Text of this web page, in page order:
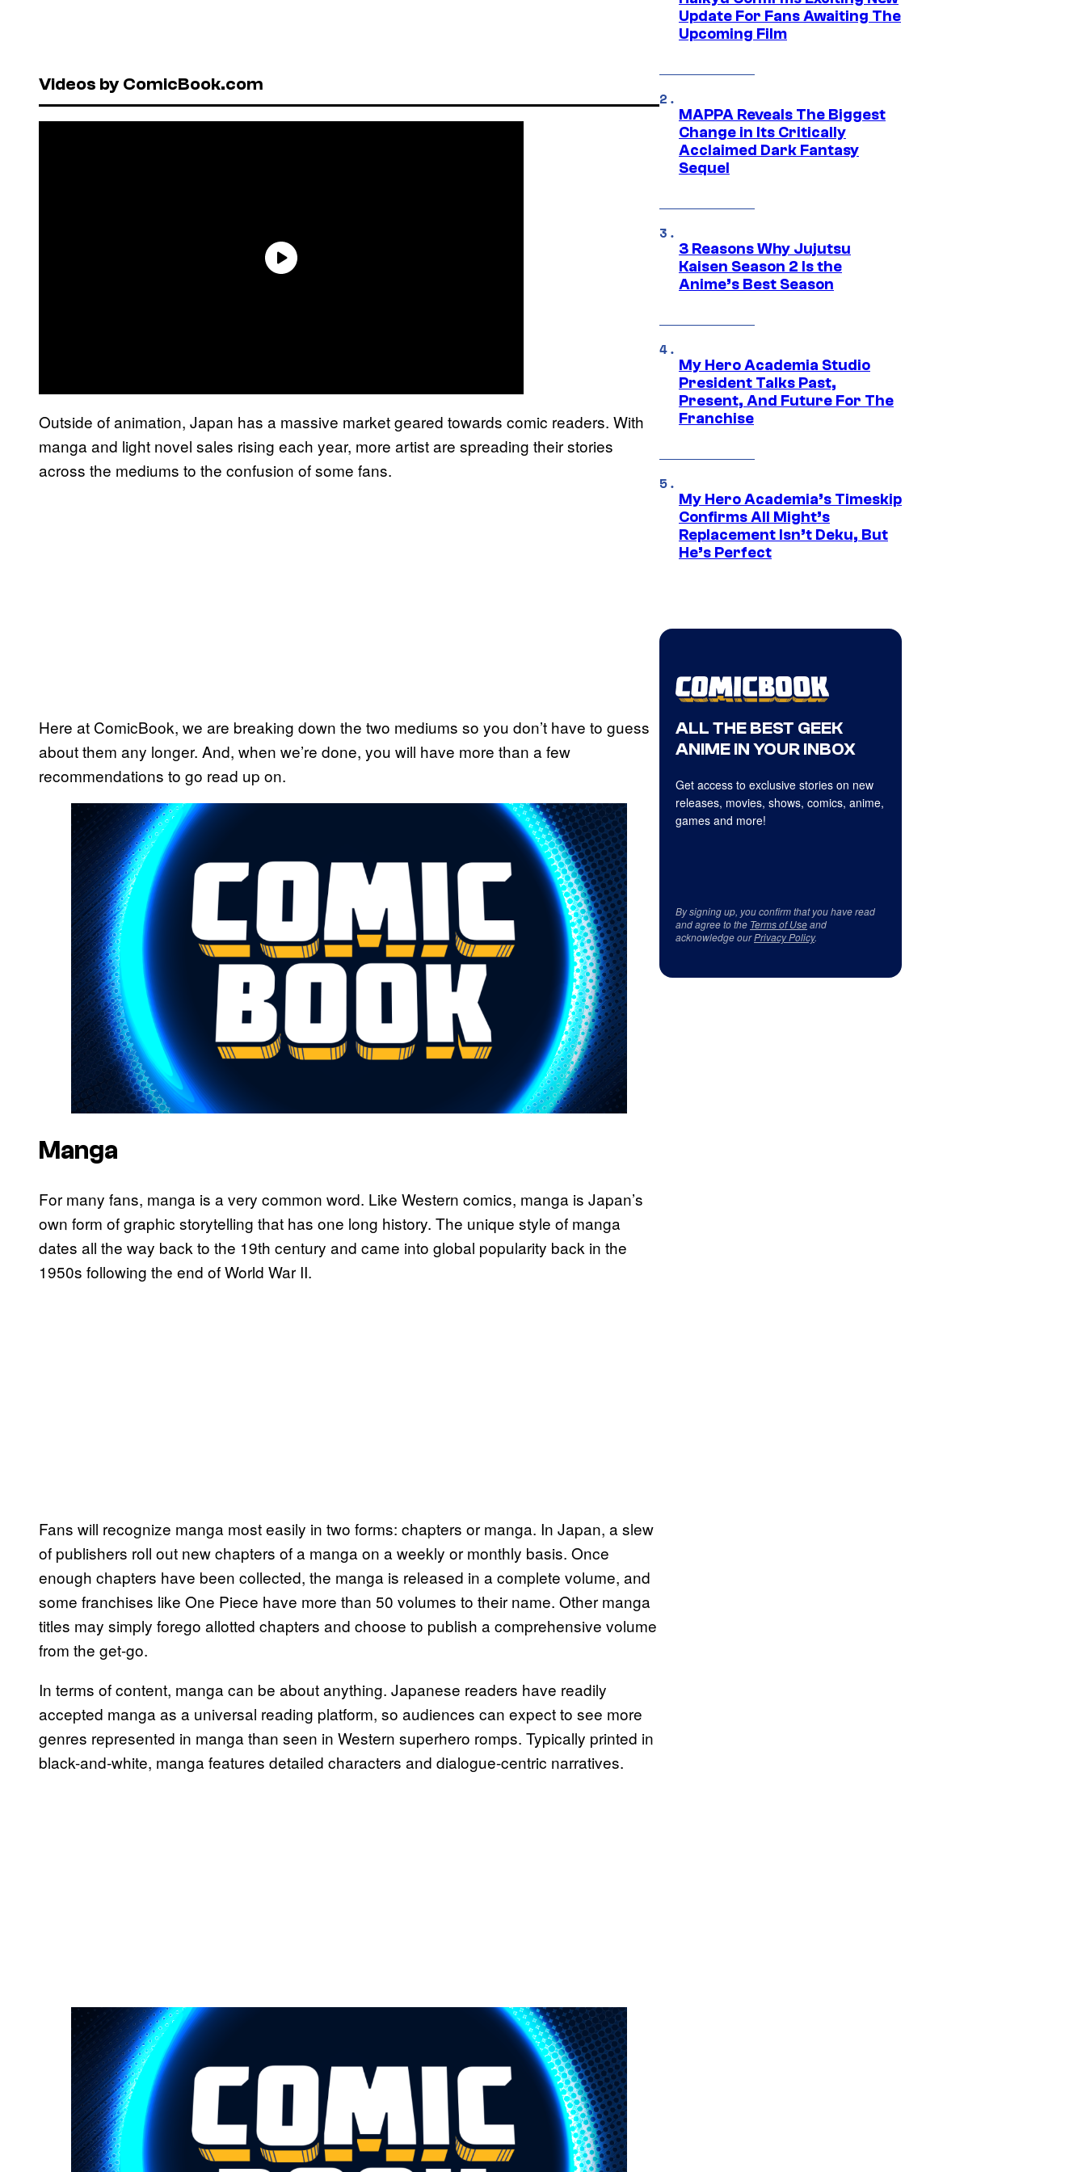
Videos by ComicBook.com
Outside of animation, Japan has a massive market geared towards comic readers. With
manga and light novel sales rising each year, more artist are spreading their stories
across the mediums to the confusion of some fans.
Here at ComicBook, we are breaking down the two mediums so you don’t have to guess
about them any longer. And, when we’re done, you will have more than a few
recommendations to go read up on.
Manga
For many fans, manga is a very common word. Like Western comics, manga is Japan’s
own form of graphic storytelling that has one long history. The unique style of manga
dates all the way back to the 19th century and came into global popularity back in the
1950s following the end of World War II.
Fans will recognize manga most easily in two forms: chapters or manga. In Japan, a slew
of publishers roll out new chapters of a manga on a weekly or monthly basis. Once
enough chapters have been collected, the manga is released in a complete volume, and
some franchises like One Piece have more than 50 volumes to their name. Other manga
titles may simply forego allotted chapters and choose to publish a comprehensive volume
from the get-go.
In terms of content, manga can be about anything. Japanese readers have readily
accepted manga as a universal reading platform, so audiences can expect to see more
genres represented in manga than seen in Western superhero romps. Typically printed in
black-and-white, manga features detailed characters and dialogue-centric narratives.
Update For Fans Awaiting The
Upcoming Film
MAPPA Reveals The Biggest
Change in Its Critically
Acclaimed Dark Fantasy
Sequel
3 Reasons Why Jujutsu
Kaisen Season 2 Is the
Anime’s Best Season
My Hero Academia Studio
President Talks Past,
Present, And Future For The
Franchise
My Hero Academia’s Timeskip
Confirms All Might’s
Replacement Isn’t Deku, But
He’s Perfect
ALL THE BEST GEEK
ANIME IN YOUR INBOX
Get access to exclusive stories on new
releases, movies, shows, comics, anime,
games and more!
By signing up, you confirm that you have read
and agree to the Terms of Useand
acknowledge ourPrivacy Policy.